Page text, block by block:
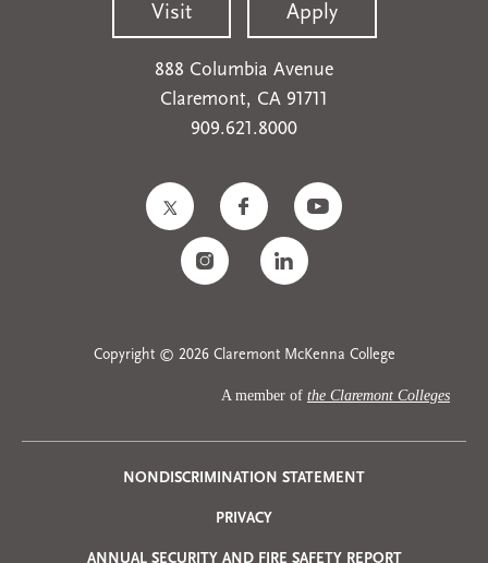
Visit Apply
888 Columbia Avenue
Claremont, CA 91711
909.621.8000
Copyright © 2026 Claremont McKenna College
A member of the Claremont Colleges
Privacy
Menu
NONDISCRIMINATION STATEMENT
PRIVACY
ANNUAL SECURITY AND FIRE SAFETY REPORT